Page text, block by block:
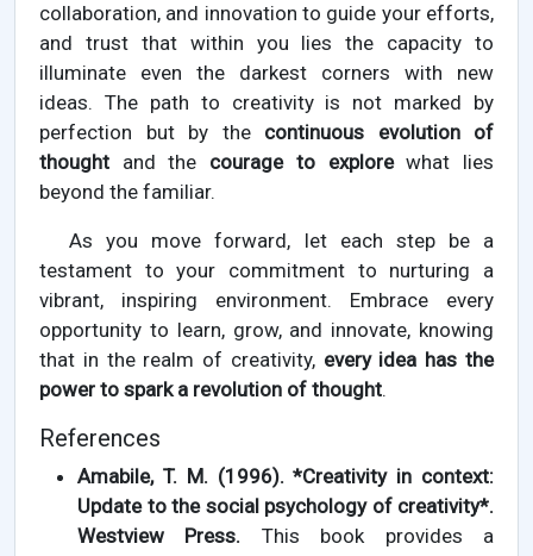
collaboration, and innovation to guide your efforts,
and trust that within you lies the capacity to
illuminate even the darkest corners with new
ideas. The path to creativity is not marked by
perfection but by the continuous evolution of
thought and the courage to explorewhat lies
beyond the familiar.
As you move forward, let each step be a
testament to your commitment to nurturing a
vibrant, inspiring environment. Embrace every
opportunity to learn, grow, and innovate, knowing
that in the realm of creativity, every idea has the
power to spark a revolution of thought.
References
Amabile, T. M. (1996). *Creativity in context:
Update to the social psychology of creativity*.
Westview Press. This book provides a